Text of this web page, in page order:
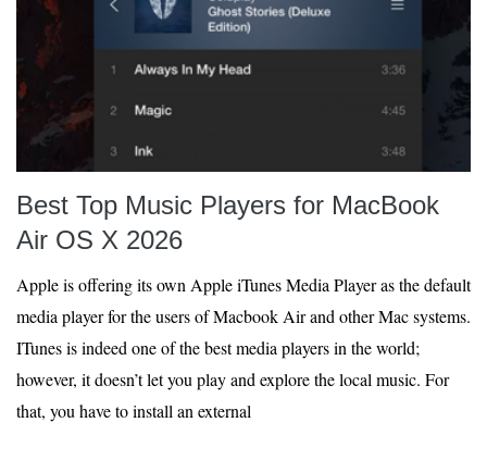
Best Top Music Players for MacBook
Air OS X 2026
Apple is offering its own Apple iTunes Media Player as the default
media player for the users of Macbook Air and other Mac systems.
ITunes is indeed one of the best media players in the world;
however, it doesn’t let you play and explore the local music. For
that, you have to install an external